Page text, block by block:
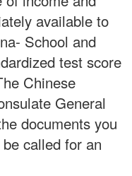
available to
School and
test score
Chinese
General
documents you
called for an